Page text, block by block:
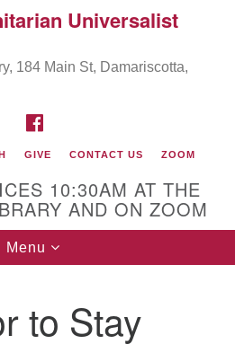
Search
location
Universalist
184 Main St, Damariscotta,
GIVE CONTACT US ZOOM
10:30AM AT THE
AND ON ZOOM
Toggle
navigation
Menu
to Stay